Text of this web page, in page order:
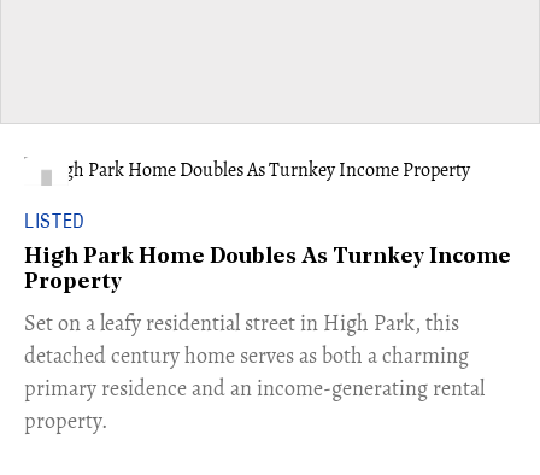
LISTED
High Park Home Doubles As Turnkey Income
Property
Set on a leafy residential street in High Park, this
detached century home serves as both a charming
primary residence and an income-generating rental
property.